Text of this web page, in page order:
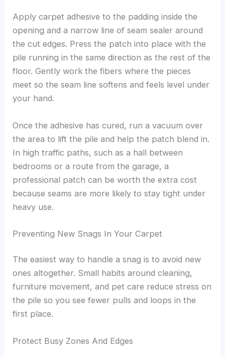
Apply carpet adhesive to the padding inside the
opening and a narrow line of seam sealer around
the cut edges. Press the patch into place with the
pile running in the same direction as the rest of the
floor. Gently work the fibers where the pieces
meet so the seam line softens and feels level under
your hand.
Once the adhesive has cured, run a vacuum over
the area to lift the pile and help the patch blend in.
In high traffic paths, such as a hall between
bedrooms or a route from the garage, a
professional patch can be worth the extra cost
because seams are more likely to stay tight under
heavy use.
Preventing New Snags In Your Carpet
The easiest way to handle a snag is to avoid new
ones altogether. Small habits around cleaning,
furniture movement, and pet care reduce stress on
the pile so you see fewer pulls and loops in the
first place.
Protect Busy Zones And Edges